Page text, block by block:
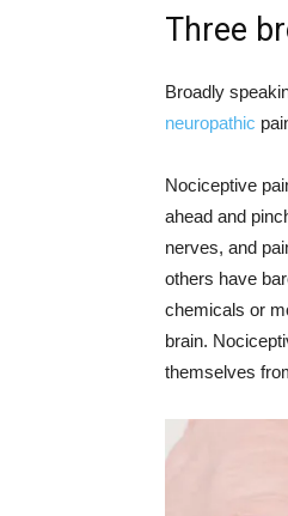
Three
Broadly
neuropathic
Nociceptive
ahead and
nerves, and
others have
chemicals or
brain.
themselves